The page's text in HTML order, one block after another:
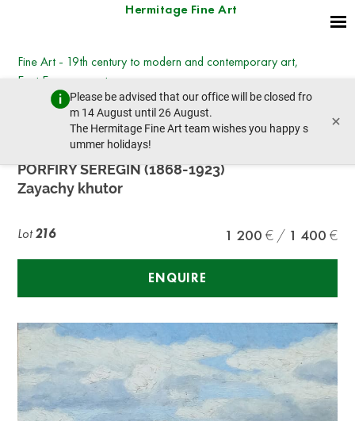
Hermitage Fine Art
Please be advised that our office will be closed fro
m 14 August until 26 August.
The Hermitage Fine Art team wishes you happy s
ummer holidays!
×
Fine Art - 19th century to modern and contemporary art,
East European art
Wednesday, March 8, 2023 - 14:30
prev lot next lot
PORFIRY SEREGIN (1868-1923)
Zayachy khutor
Lot216 1 200 1 400
ENQUIRE